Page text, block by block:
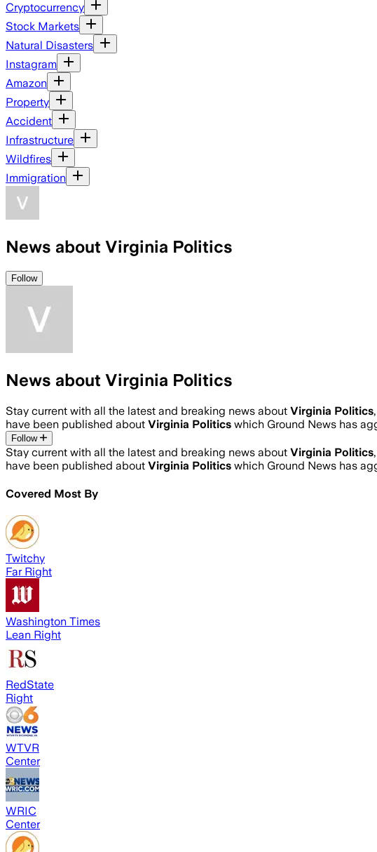
Cryptocurrency
Stock Markets
Natural Disasters
Instagram
Amazon
Property
Accident
Infrastructure
Wildfires
Immigration
News about Virginia Politics
Follow
News about Virginia Politics
Stay current with all the latest and breaking news about Virginia Politics
have been published about Virginia Politics which Ground News has
Follow
Stay current with all the latest and breaking news about Virginia Politics
have been published about Virginia Politics which Ground News has
Covered Most By
Twitchy
Far Right
Washington Times
Lean Right
RedState
Right
WTVR
Center
WRIC
Center